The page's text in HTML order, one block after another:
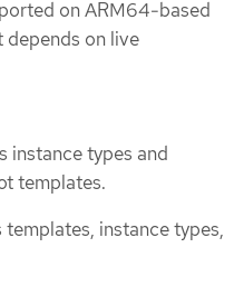
on ARM64-based
depends on live
instance types and
templates.
instance types,